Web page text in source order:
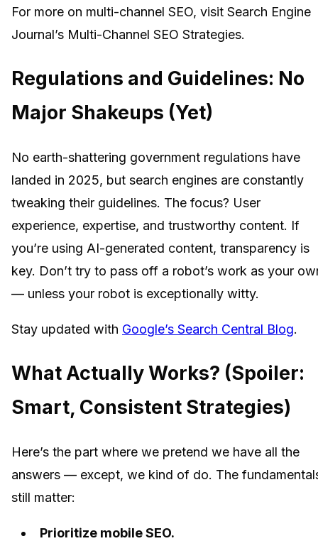
For more on multi-channel SEO, visit Search Engine
Journal’s Multi-Channel SEO Strategies.
Regulations and Guidelines: No
Major Shakeups (Yet)
No earth-shattering government regulations have
landed in 2025, but search engines are constantly
tweaking their guidelines. The focus? User
experience, expertise, and trustworthy content. If
you’re using AI-generated content, transparency is
key. Don’t try to pass off a robot’s work as your
— unless your robot is exceptionally witty.
Stay updated with Google’s Search Central Blog.
What Actually Works? (Spoiler:
Smart, Consistent Strategies)
Here’s the part where we pretend we have all the
answers — except, we kind of do. The
still matter:
Prioritize mobile SEO.